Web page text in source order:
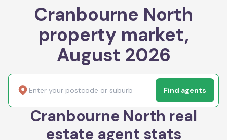
Cranbourne North
property market,
August 2026
Find agents
Cranbourne North real
estate agent stats